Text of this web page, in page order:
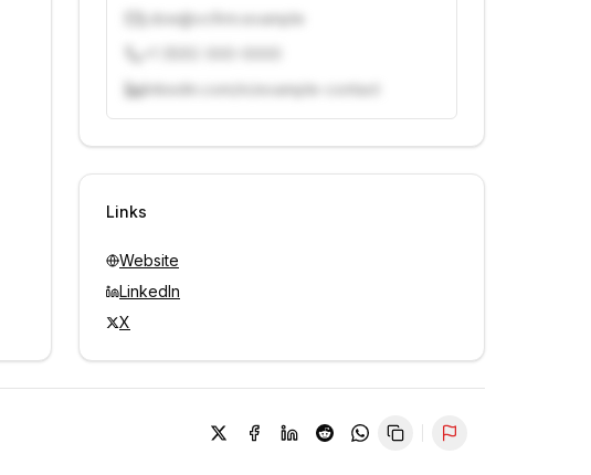
j.doe@vcfirm.example
linkedin.com/in/example-contact
Unlock contacts with credits
Links
Website
LinkedIn
X
Report